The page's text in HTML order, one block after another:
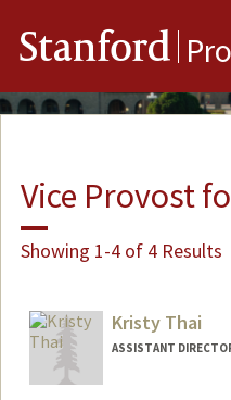
Stanford
Vice Provost
Showing 1-4 of 4 Results
Kristy Thai
ASSISTANT